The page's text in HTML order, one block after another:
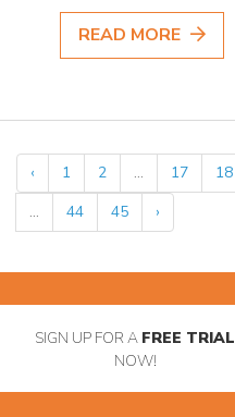
READ MORE
‹ 1 2 ... 17 18
...
44 45 ›
SIGN UP FOR A FREE TRIAL
NOW!